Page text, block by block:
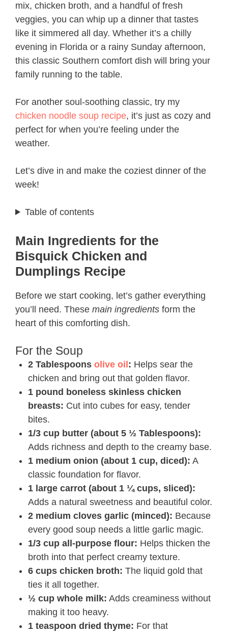
mix, chicken broth, and a handful of fresh
veggies, you can whip up a dinner that tastes
like it simmered all day. Whether it’s a chilly
evening in Florida or a rainy Sunday afternoon,
this classic Southern comfort dish will bring your
family running to the table.
For another soul-soothing classic, try my
chicken noodle soup recipe, it’s just as cozy and
perfect for when you’re feeling under the
weather.
Let’s dive in and make the coziest dinner of the
week!
Table of contents
Main Ingredients for the
Bisquick Chicken and
Dumplings Recipe
Before we start cooking, let’s gather everything
you’ll need. These main ingredients form the
heart of this comforting dish.
For the Soup
2 Tablespoons olive oil : Helps sear the
chicken and bring out that golden flavor.
1 pound boneless skinless chicken
breasts: Cut into cubes for easy, tender
bites.
1/3 cup butter (about 5 ½ Tablespoons):
Adds richness and depth to the creamy base.
1 medium onion (about 1 cup, diced): A
classic foundation for flavor.
1 large carrot (about 1 ¼ cups, sliced):
Adds a natural sweetness and beautiful color.
2 medium cloves garlic (minced): Because
every good soup needs a little garlic magic.
1/3 cup all-purpose flour: Helps thicken the
broth into that perfect creamy texture.
6 cups chicken broth: The liquid gold that
ties it all together.
½ cup whole milk: Adds creaminess without
making it too heavy.
1 teaspoon dried thyme: For that